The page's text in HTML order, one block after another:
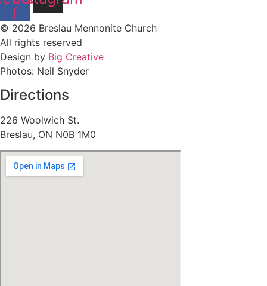
f
© 2026 Breslau Mennonite Church
All rights reserved
Design by Big Creative
Photos: Neil Snyder
Directions
226 Woolwich St.
Breslau, ON N0B 1M0